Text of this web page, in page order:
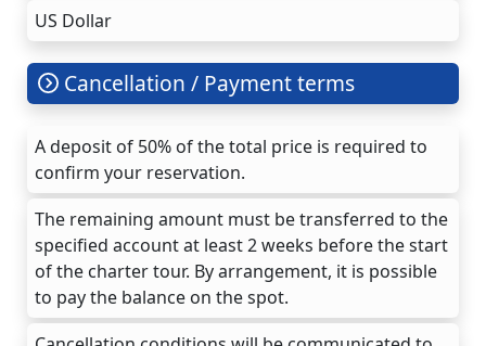
US Dollar
Cancellation / Payment terms
A deposit of 50% of the total price is required to
confirm your reservation.
The remaining amount must be transferred to the
specified account at least 2 weeks before the start
of the charter tour. By arrangement, it is possible
to pay the balance on the spot.